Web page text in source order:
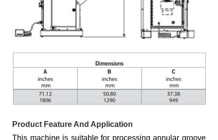
Product Feature And Application
This machine is suitable for processing annular groove